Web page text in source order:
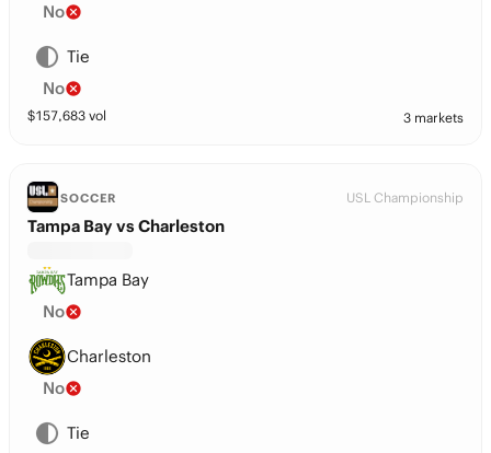
No
Tie
No
$157,683 vol 3 markets
SOCCER USL Championship
Tampa Bay vs Charleston
Tampa Bay
No
Charleston
No
Tie